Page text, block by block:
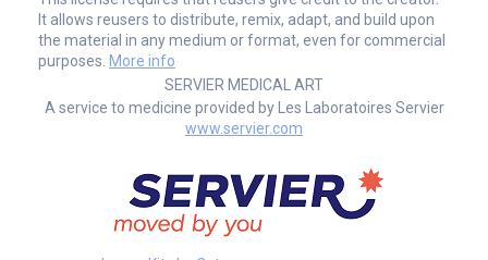
It allows reusers to distribute, remix, adapt, and build upon
the material in any medium or format, even for commercial
purposes. More info
SERVIER MEDICAL ART
A service to medicine provided by Les Laboratoires Servier
www.servier.com